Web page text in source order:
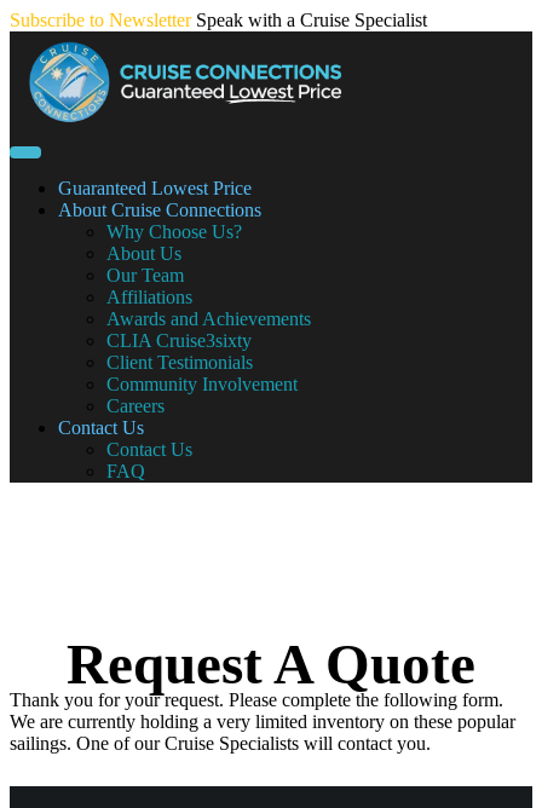
Skip
content
Subscribe to Newsletter Speak with a Cruise Specialist
Guaranteed Lowest Price
About Cruise Connections
Why Choose Us?
About Us
Our Team
Affiliations
Awards and Achievements
CLIA Cruise3sixty
Client Testimonials
Community Involvement
Careers
Contact Us
Contact Us
FAQ
Request A Quote
Thank you for your request. Please complete the following form.
We are currently holding a very limited inventory on these popular
sailings. One of our Cruise Specialists will contact you.